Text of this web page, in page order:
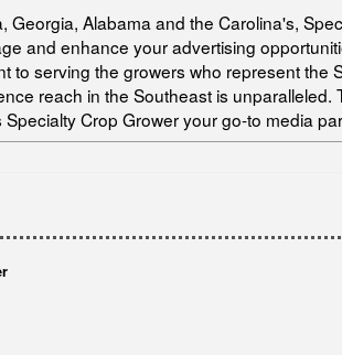
Georgia, Alabama and the Carolina's,
and enhance your advertising
to serving the growers who represent the
reach in the Southeast is unparalleled.
Crop Grower your go-to media